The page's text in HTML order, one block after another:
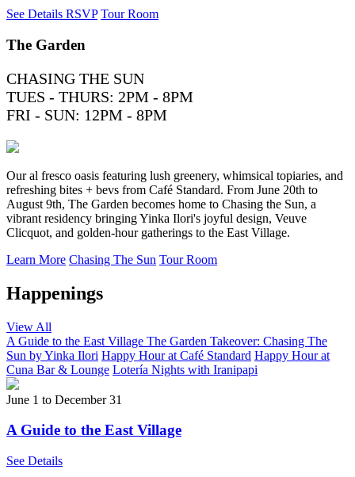
See Details RSVP Tour Room
The Garden
CHASING THE SUN
TUES - THURS: 2PM - 8PM
FRI - SUN: 12PM - 8PM
Our al fresco oasis featuring lush greenery, whimsical topiaries, and
refreshing bites + bevs from Café Standard. From June 20th to
August 9th, The Garden becomes home to Chasing the Sun, a
vibrant residency bringing Yinka Ilori's joyful design, Veuve
Clicquot, and golden-hour gatherings to the East Village.
Learn More Chasing The Sun Tour Room
Happenings
View All
A Guide to the East Village The Garden Takeover: Chasing The
Sun by Yinka Ilori Happy Hour at Café Standard Happy Hour at
Cuna Bar & Lounge Lotería Nights with Iranipapi
June 1 to December 31
A Guide to the East Village
See Details